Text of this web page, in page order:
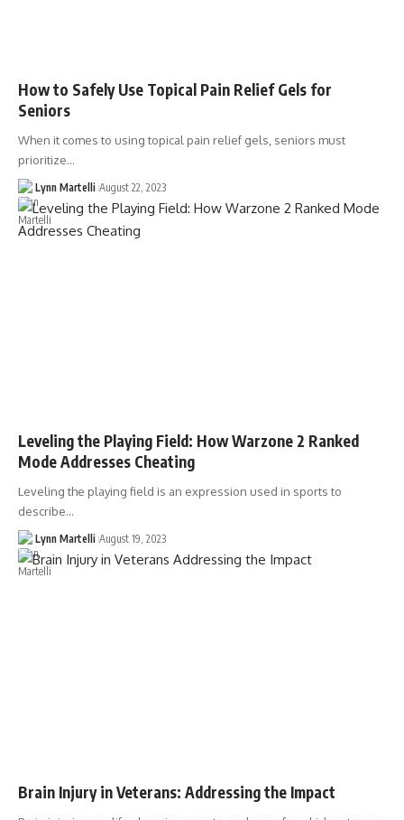
How to Safely Use Topical Pain Relief Gels for
Seniors
When it comes to using topical pain relief gels, seniors must
prioritize…
Lynn Martelli August 22, 2023
Leveling the Playing Field: How Warzone 2 Ranked
Mode Addresses Cheating
Leveling the playing field is an expression used in sports to
describe…
Lynn Martelli August 19, 2023
Brain Injury in Veterans: Addressing the Impact